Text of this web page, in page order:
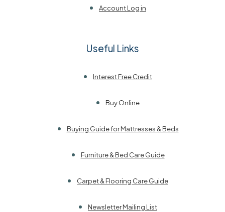
Account Log in
Useful Links
Interest Free Credit
Buy Online
Buying Guide for Mattresses & Beds
Furniture & Bed Care Guide
Carpet & Flooring Care Guide
Newsletter Mailing List